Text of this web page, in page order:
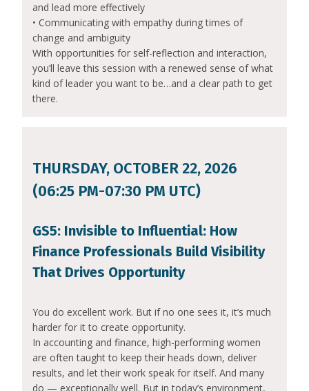
and lead more effectively
• Communicating with empathy during times of
change and ambiguity
With opportunities for self-reflection and interaction,
you’ll leave this session with a renewed sense of what
kind of leader you want to be…and a clear path to get
there.
THURSDAY, OCTOBER 22, 2026
(06:25 PM-07:30 PM UTC)
GS5: Invisible to Influential: How
Finance Professionals Build Visibility
That Drives Opportunity
You do excellent work. But if no one sees it, it’s much
harder for it to create opportunity.
In accounting and finance, high-performing women
are often taught to keep their heads down, deliver
results, and let their work speak for itself. And many
do — exceptionally well. But in today’s environment,